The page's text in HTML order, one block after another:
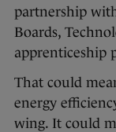
partnership
Boards,
apprenticeship
That could
energy
wing. It could